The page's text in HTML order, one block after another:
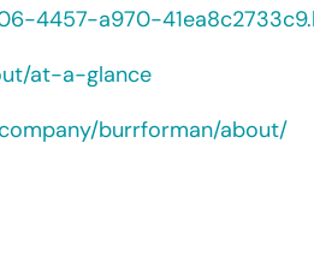
4457-a970-
at-a-glance
burrforman/about/